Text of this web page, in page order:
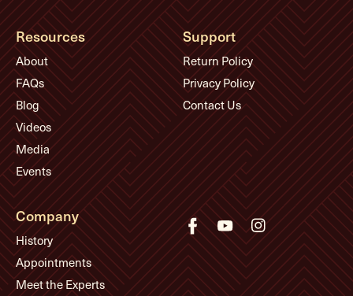
Resources
About
FAQs
Blog
Videos
Media
Events
Support
Return Policy
Privacy Policy
Contact Us
Company
History
Appointments
Meet the Experts